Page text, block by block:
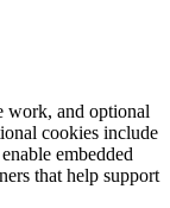
work, and optional
cookies include
embedded
that help support